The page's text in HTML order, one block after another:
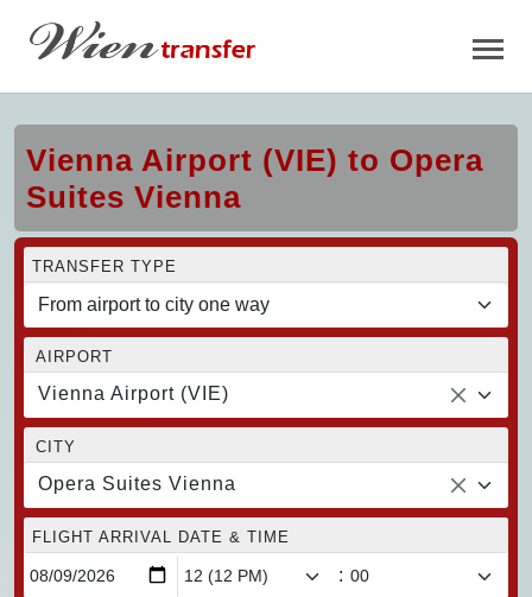
Vienna Airport (VIE) to Opera
Suites Vienna
TRANSFER TYPE
AIRPORT
Vienna Airport (VIE)
CITY
Opera Suites Vienna
FLIGHT ARRIVAL DATE & TIME
: